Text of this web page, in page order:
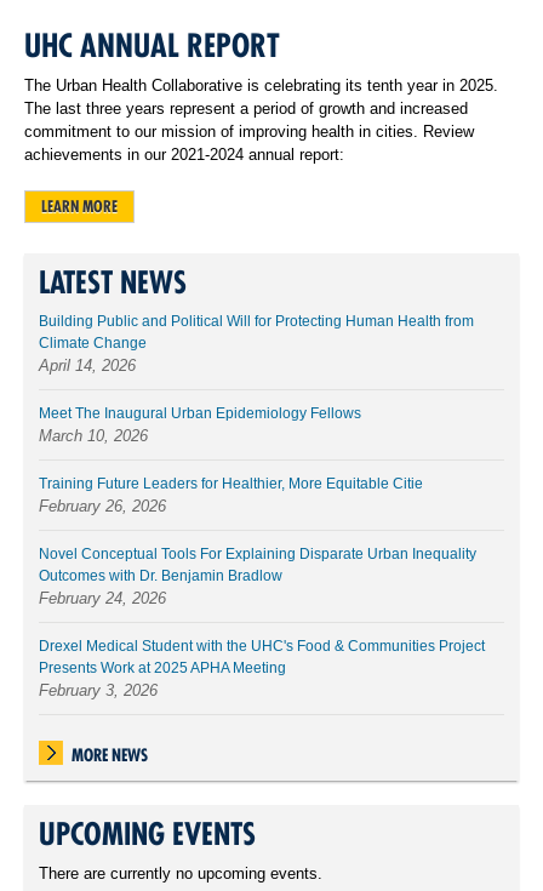
UHC ANNUAL REPORT
The Urban Health Collaborative is celebrating its tenth year in 2025.
The last three years represent a period of growth and increased
commitment to our mission of improving health in cities. Review
achievements in our 2021-2024 annual report:
LEARN MORE
LATEST NEWS
Building Public and Political Will for Protecting Human Health from
Climate Change
April 14, 2026
Meet The Inaugural Urban Epidemiology Fellows
March 10, 2026
Training Future Leaders for Healthier, More Equitable Citie
February 26, 2026
Novel Conceptual Tools For Explaining Disparate Urban Inequality
Outcomes with Dr. Benjamin Bradlow
February 24, 2026
Drexel Medical Student with the UHC's Food & Communities Project
Presents Work at 2025 APHA Meeting
February 3, 2026
MORE NEWS
UPCOMING EVENTS
There are currently no upcoming events.